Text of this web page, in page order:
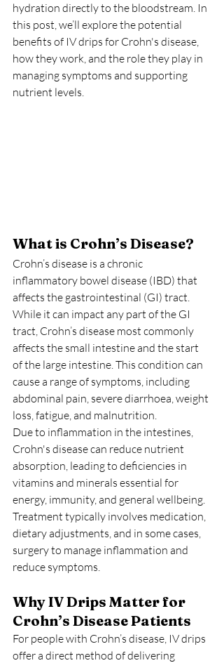
hydration directly to the bloodstream. In
this post, we’ll explore the potential
benefits of IV drips for Crohn's disease,
how they work, and the role they play in
managing symptoms and supporting
nutrient levels.
What is Crohn’s Disease?
Crohn’s disease is a chronic
inflammatory bowel disease (IBD) that
affects the gastrointestinal (GI) tract.
While it can impact any part of the GI
tract, Crohn’s disease most commonly
affects the small intestine and the start
of the large intestine. This condition can
cause a range of symptoms, including
abdominal pain, severe diarrhoea, weight
loss, fatigue, and malnutrition.
Due to inflammation in the intestines,
Crohn's disease can reduce nutrient
absorption, leading to deficiencies in
vitamins and minerals essential for
energy, immunity, and general wellbeing.
Treatment typically involves medication,
dietary adjustments, and in some cases,
surgery to manage inflammation and
reduce symptoms.
Why IV Drips Matter for
Crohn’s Disease Patients
For people with Crohn’s disease, IV drips
offer a direct method of delivering